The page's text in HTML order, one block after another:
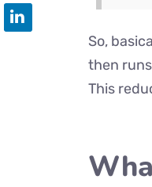
So,
then
This